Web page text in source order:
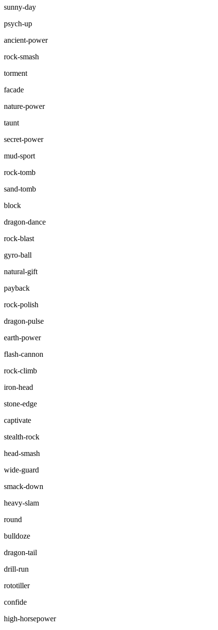
sunny-day
psych-up
ancient-power
rock-smash
torment
facade
nature-power
taunt
secret-power
mud-sport
rock-tomb
sand-tomb
block
dragon-dance
rock-blast
gyro-ball
natural-gift
payback
rock-polish
dragon-pulse
earth-power
flash-cannon
rock-climb
iron-head
stone-edge
captivate
stealth-rock
head-smash
wide-guard
smack-down
heavy-slam
round
bulldoze
dragon-tail
drill-run
rototiller
confide
high-horsepower